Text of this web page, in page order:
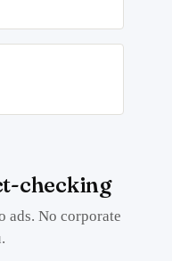
checking
ads. No corporate